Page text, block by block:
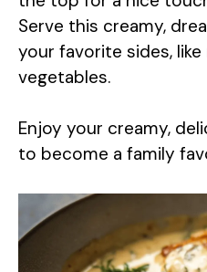
Serve this creamy,
your favorite sides,
vegetables.
Enjoy your creamy,
to become a family